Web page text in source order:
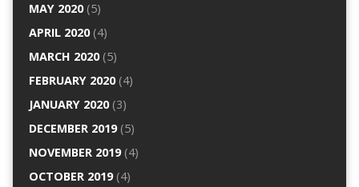
MAY 2020(5)
APRIL 2020(4)
MARCH 2020(5)
FEBRUARY 2020(4)
JANUARY 2020(3)
DECEMBER 2019(5)
NOVEMBER 2019(4)
OCTOBER 2019(4)